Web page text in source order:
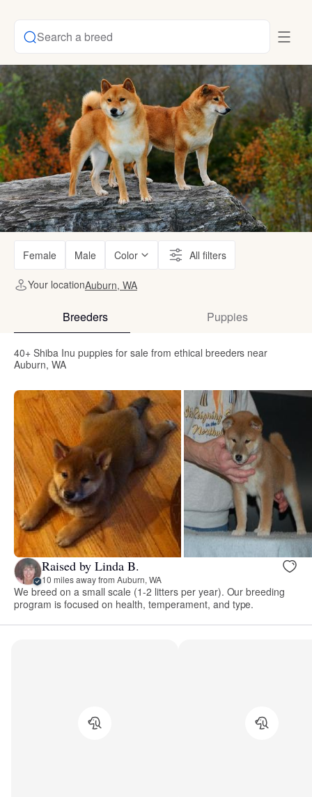
Search a breed
Female Male Color All filters
Your locationAuburn, WA
Breeders Puppies
40+ Shiba Inu puppies for sale from ethical breeders near
Auburn, WA
Raised by Linda B.
10 miles away from Auburn, WA
We breed on a small scale (1-2 litters per year). Our breeding
program is focused on health, temperament, and type.